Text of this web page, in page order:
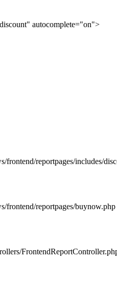
autocomplete="on">
reportpages/includes/
frontend/reportpages/buynow.php